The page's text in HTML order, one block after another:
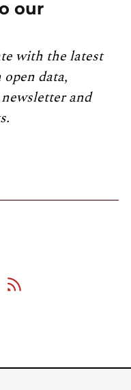
our
with the latest
data,
and